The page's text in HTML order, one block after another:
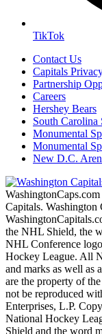
TikTok
Contact Us
Capitals
Partnership
Careers
Hershey Bears
South Carolina
Monumental
Monumental
New D.C.
Capitals. Washington
the NHL Shield, the
NHL Conference
Hockey League. All
and marks as well as
are the property of
not be reproduced
Enterprises, L.P.
National Hockey
Shield and the word